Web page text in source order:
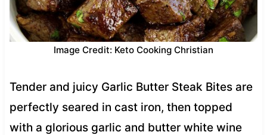
Image Credit: Keto Cooking Christian
Tender and juicy Garlic Butter Steak Bites are
perfectly seared in cast iron, then topped
with a glorious garlic and butter white wine